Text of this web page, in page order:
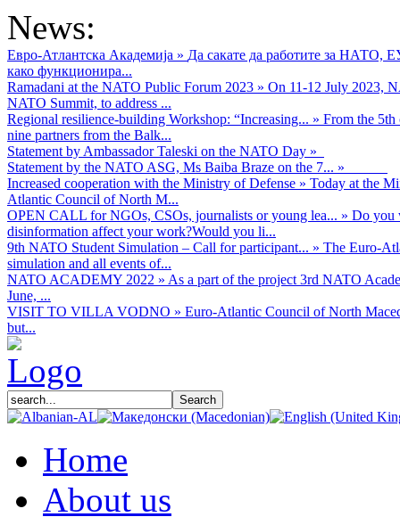
News:
Евро-Атлантска Академија » Да сакате да работите за НАТО,
како функционира...
Ramadani at the NATO Public Forum 2023 » On 11-12 July 2023,
NATO Summit, to address ...
Regional resilience-building Workshop: “Increasing... » From the
nine partners from the Balk...
Statement by Ambassador Taleski on the NATO Day »
Statement by the NATO ASG, Ms Baiba Braze on the 7... »
Increased cooperation with the Ministry of Defense » Today at the
Atlantic Council of North M...
OPEN CALL for NGOs, CSOs, journalists or young lea... » Do you
disinformation affect your work?Would you li...
9th NATO Student Simulation – Call for participant... » The Euro-
simulation and all events of...
NATO ACADEMY 2022 » As а part of the project 3rd NATO
June, ...
VISIT TO VILLA VODNO » Euro-Atlantic Council of North
but...
Home
About us